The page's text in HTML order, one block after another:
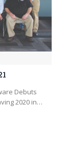
Debuts
2020 in…